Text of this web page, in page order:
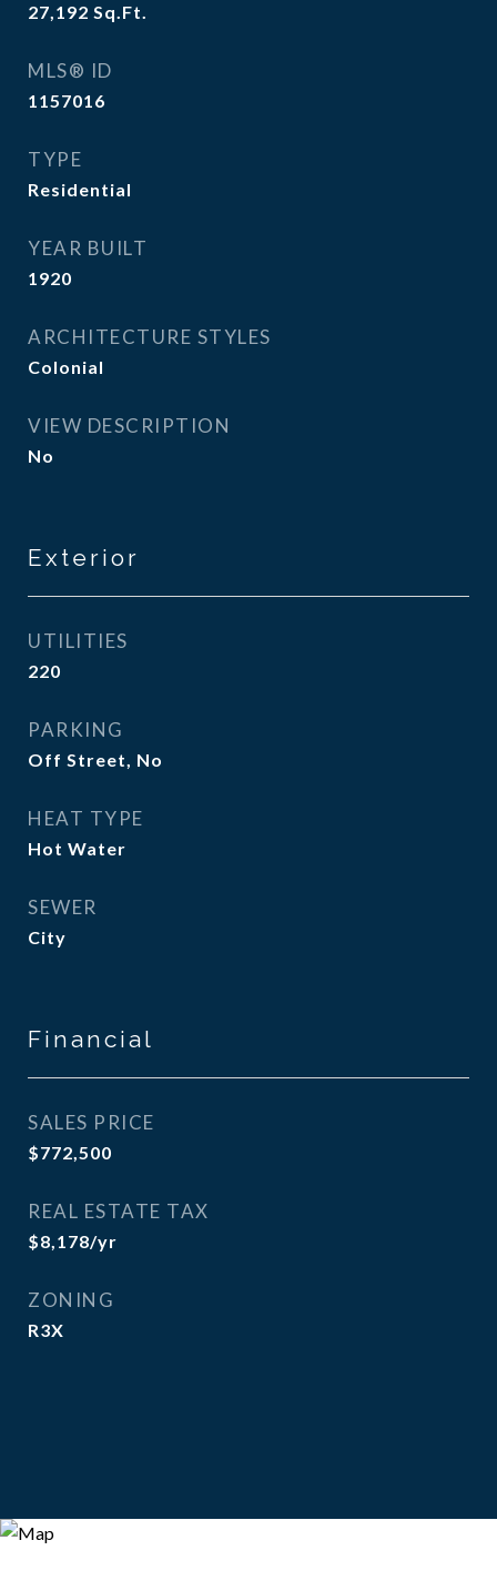
27,192 Sq.Ft.
MLS® ID
1157016
TYPE
Residential
YEAR BUILT
1920
ARCHITECTURE STYLES
Colonial
VIEW DESCRIPTION
No
Exterior
UTILITIES
220
PARKING
Off Street, No
HEAT TYPE
Hot Water
SEWER
City
Financial
SALES PRICE
$772,500
REAL ESTATE TAX
$8,178/yr
ZONING
R3X